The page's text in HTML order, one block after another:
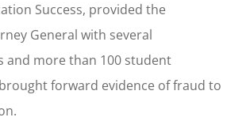
Success, provided the
General with several
and more than 100 student
forward evidence of fraud to